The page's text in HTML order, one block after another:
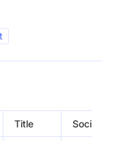
Title Social